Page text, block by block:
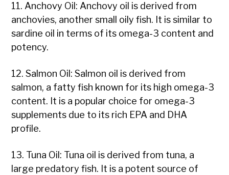
11. Anchovy Oil: Anchovy oil is derived from
anchovies, another small oily fish. It is similar to
sardine oil in terms of its omega-3 content and
potency.
12. Salmon Oil: Salmon oil is derived from
salmon, a fatty fish known for its high omega-3
content. It is a popular choice for omega-3
supplements due to its rich EPA and DHA
profile.
13. Tuna Oil: Tuna oil is derived from tuna, a
large predatory fish. It is a potent source of